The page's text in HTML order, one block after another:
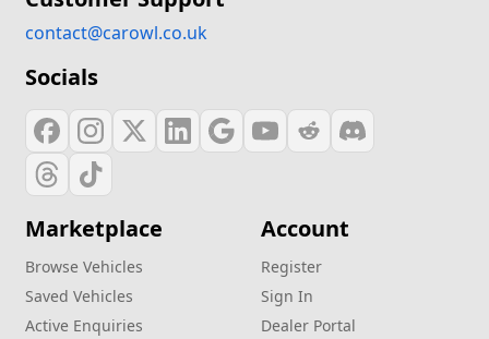
contact@carowl.co.uk
Socials
Marketplace
Browse Vehicles
Saved Vehicles
Active Enquiries
Account
Register
Sign In
Dealer Portal